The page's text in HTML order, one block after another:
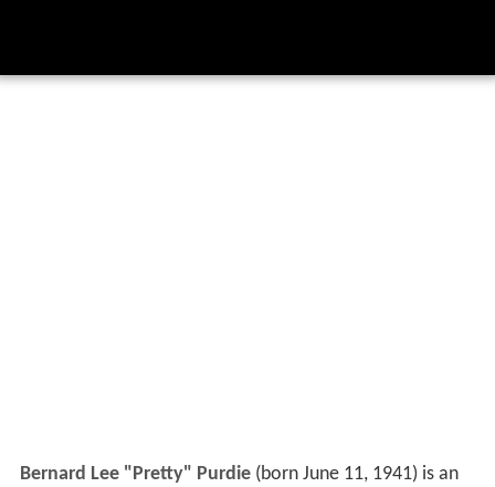
Bernard Lee "Pretty" Purdie(born June 11, 1941) is an